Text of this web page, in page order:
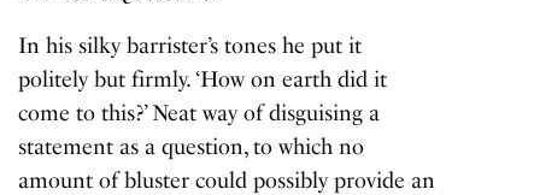
In his silky barrister’s tones he put it
politely but firmly. ‘How on earth did it
come to this?’ Neat way of disguising a
statement as a question, to which no
amount of bluster could possibly provide an